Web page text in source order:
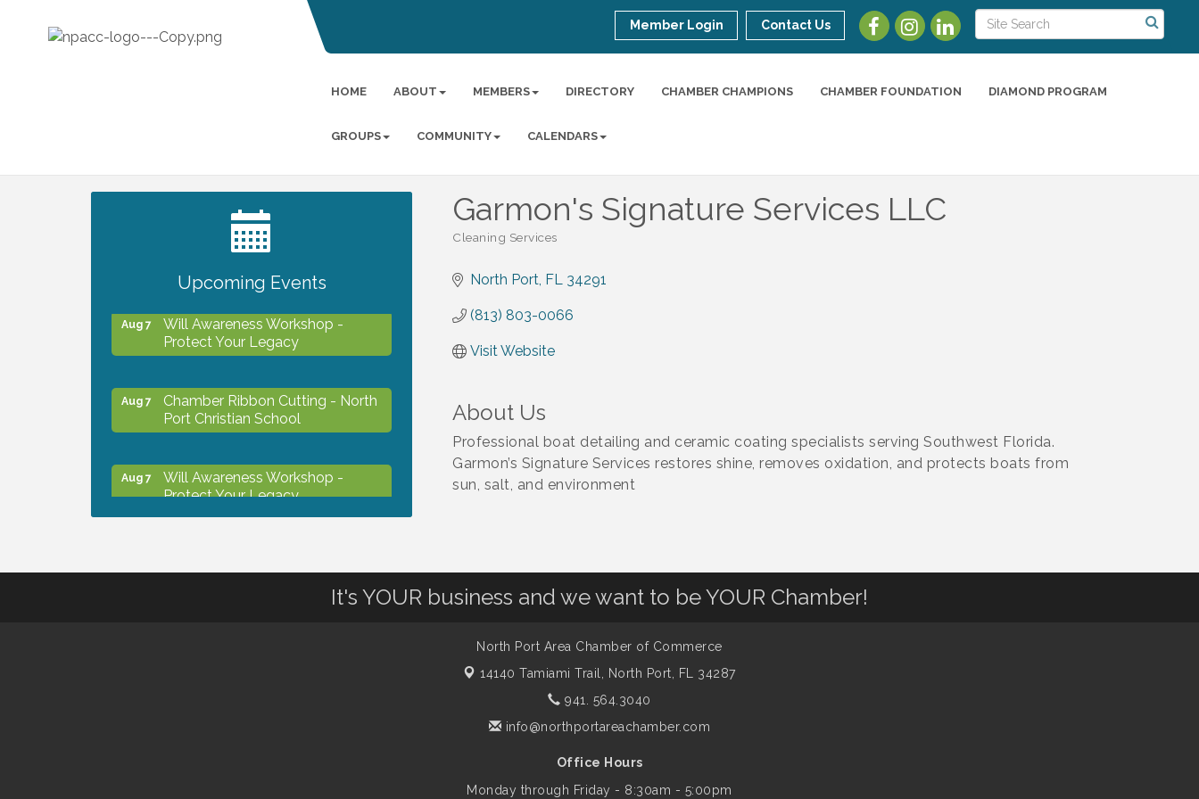
Member Login Contact Us
HOME ABOUT MEMBERS DIRECTORY CHAMBER CHAMPIONS CHAMBER FOUNDATION DIAMOND PROGRAM
GROUPS COMMUNITY CALENDARS
Garmon's Signature Services LLC
Categories
Cleaning Services
North Port FL 34291
(813) 803-0066
Visit Website
About Us
Professional boat detailing and ceramic coating specialists serving Southwest Florida.
Garmon’s Signature Services restores shine, removes oxidation, and protects boats from
sun, salt, and environment
Upcoming Events
2027 PET CALENDAR PHOTO
Aug 7
Will Awareness Workshop -
Protect Your Legacy
Aug 7
Chamber Ribbon Cutting - North
Port Christian School
Aug 7
Will Awareness Workshop -
Protect Your Legacy
that Famous Summer
It's YOUR business and we want to be YOUR Chamber!
North Port Area Chamber of Commerce
14140 Tamiami Trail,
North Port, FL 34287
941. 564.3040
info@northportareachamber.com
Office Hours
Monday through Friday - 8:30am - 5:00pm